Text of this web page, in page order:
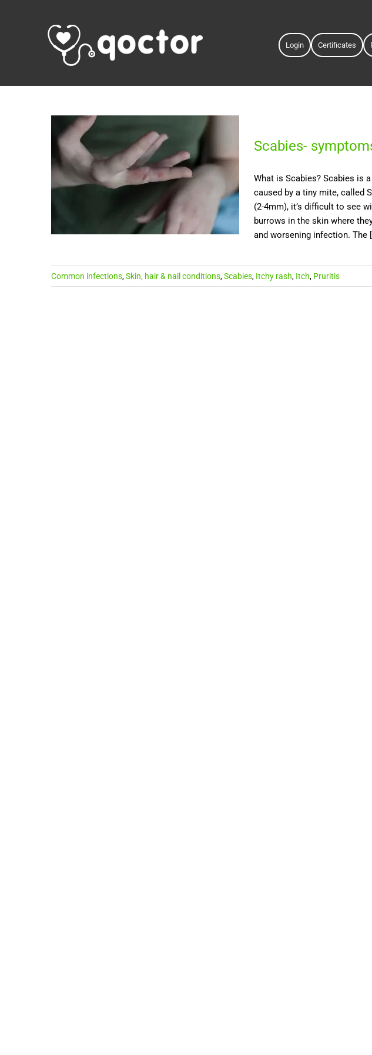
Login Certificates
Scabies-
What is Scabies? Scabies is
caused by a tiny mite, called
(2-4mm), it’s difficult to see
burrows in the skin where
and worsening infection. The
Common infections,Skin, hair & nail conditions,Scabies, Itchy rash, Itch, Pruritis